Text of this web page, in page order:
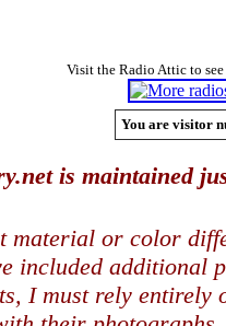
Visit the Radio Attic to
You are visitor
is maintained
material or color
included additional
I must rely entirely